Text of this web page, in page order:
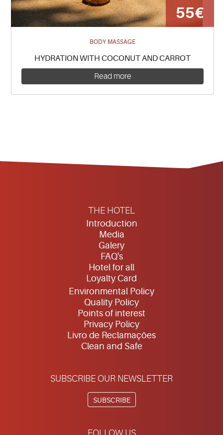
55€
BODY MASSAGE
HYDRATION WITH COCONUT AND CARROT
Read more
THE HOTEL
Introduction
Media
Galery
FAQ's
Hotel for all
Loyalty Card
Environmental Policy
Quality Policy
Points of interest
Privacy Policy
Livro de Reclamações
Clean and Safe
SUBSCRIBE OUR NEWSLETTER
SUBSCRIBE